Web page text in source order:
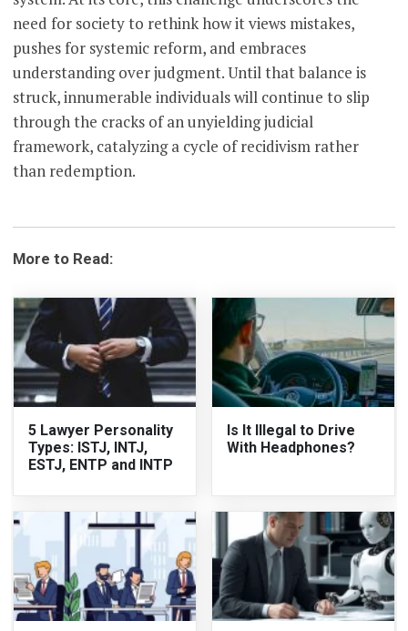
need for society to rethink how it views mistakes,
pushes for systemic reform, and embraces
understanding over judgment. Until that balance is
struck, innumerable individuals will continue to slip
through the cracks of an unyielding judicial
framework, catalyzing a cycle of recidivism rather
than redemption.
More to Read:
5 Lawyer Personality
Types: ISTJ, INTJ,
ESTJ, ENTP and INTP
Is It Illegal to Drive
With Headphones?